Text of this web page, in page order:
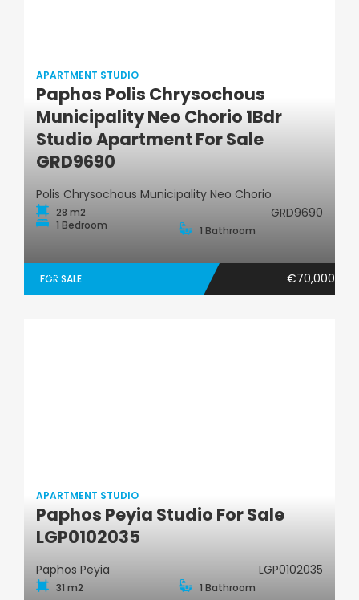
Apartment Studio
APARTMENT STUDIO
Paphos Polis Chrysochous
Municipality Neo Chorio 1Bdr
Studio Apartment For Sale
GRD9690
Polis Chrysochous Municipality Neo Chorio
GRD9690
28 m2
1 Bedroom
1 Bathroom
FOR SALE €70,000
Apartment Studio
APARTMENT STUDIO
Paphos Peyia Studio For Sale
LGP0102035
Paphos Peyia LGP0102035
31 m2 1 Bathroom